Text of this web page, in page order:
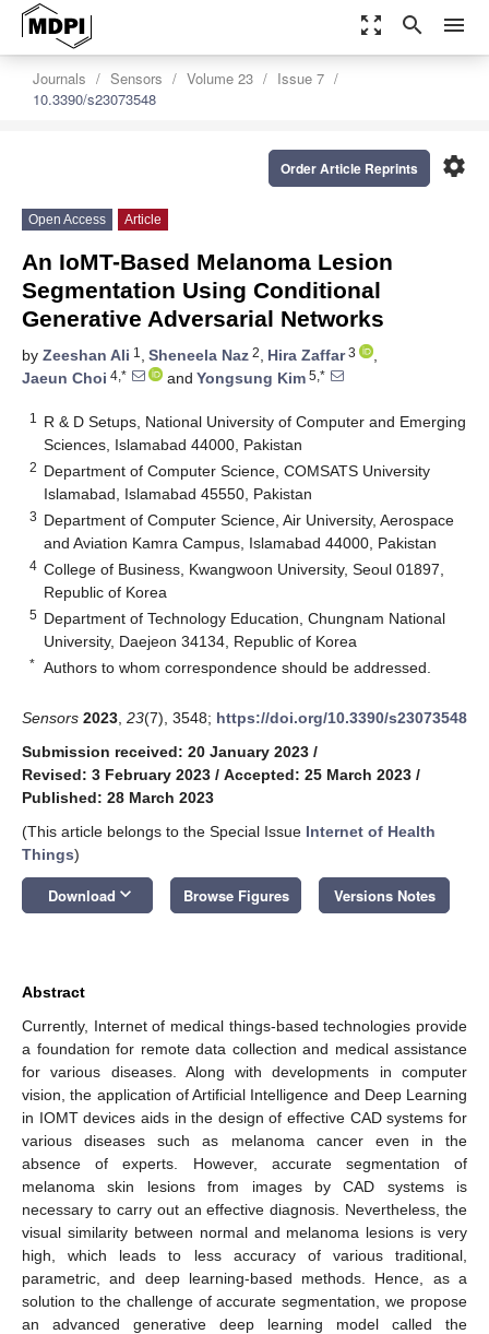
zoom_out_map search menu
Journals Sensors Volume 23
Issue 7
10.3390/s23073548
settings
Order Article Reprints
Open Access Article
An IoMT-Based Melanoma Lesion
Segmentation Using Conditional
Generative Adversarial Networks
by Zeeshan Ali 1 , Sheneela Naz 2, Hira Zaffar3
,
Jaeun Choi 4,* and Yongsung Kim 5,*
1
R & D Setups, National University of Computer and Emerging
Sciences, Islamabad 44000, Pakistan
2 Department of Computer Science, COMSATS University
Islamabad, Islamabad 45550, Pakistan
3 Department of Computer Science, Air University, Aerospace
and Aviation Kamra Campus, Islamabad 44000, Pakistan
4 College of Business, Kwangwoon University, Seoul 01897,
Republic of Korea
5 Department of Technology Education, Chungnam National
University, Daejeon 34134, Republic of Korea
* Authors to whom correspondence should be addressed.
Sensors 2023 23(7), 3548; https://doi.org/10.3390/s23073548
Submission received: 20 January 2023 /
Revised: 3 February 2023 / Accepted: 25 March 2023 /
Published: 28 March 2023
(This article belongs to the Special Issue Internet of Health
Things)
Download keyboard_arrow_down Browse Figures Versions Notes
Abstract
Currently, Internet of medical things-based technologies provide
a foundation for remote data collection and medical assistance
for various diseases. Along with developments in computer
vision, the application of Artificial Intelligence and Deep Learning
in IOMT devices aids in the design of effective CAD systems for
various diseases such as melanoma cancer even in the
absence of experts. However, accurate segmentation of
melanoma skin lesions from images by CAD systems is
necessary to carry out an effective diagnosis. Nevertheless, the
visual similarity between normal and melanoma lesions is very
high, which leads to less accuracy of various traditional,
parametric, and deep learning-based methods. Hence, as a
solution to the challenge of accurate segmentation, we propose
an advanced generative deep learning model called the